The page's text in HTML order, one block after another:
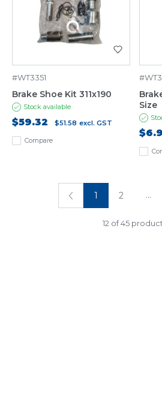
Compare
#WT3351
Brake Shoe Kit 311x190
Stock available
$59.32 $51.58 excl. GST
Size
12 of 45
1 2 ...